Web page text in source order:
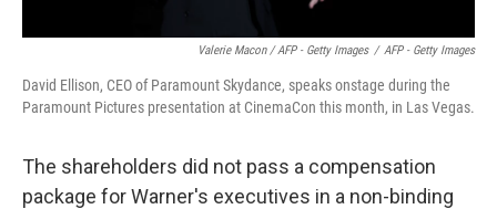
Valerie Macon / AFP - Getty Images / AFP - Getty Images
David Ellison, CEO of Paramount Skydance, speaks onstage during the
Paramount Pictures presentation at CinemaCon this month, in Las Vegas.
The shareholders did not pass a compensation
package for Warner's executives in a non-binding